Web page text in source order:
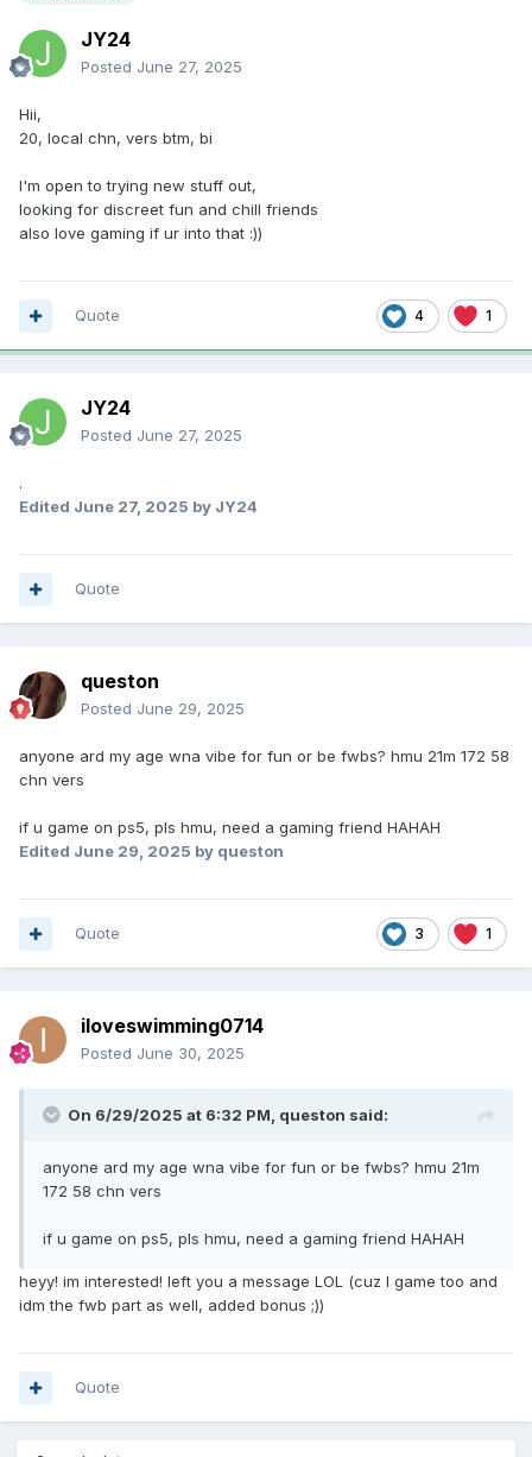
JY24
Posted June 27, 2025
Hii,
20, local chn, vers btm, bi
I'm open to trying new stuff out,
looking for discreet fun and chill friends
also love gaming if ur into that :))
4 1
Quote
JY24
Posted June 27, 2025
.
Edited June 27, 2025 by JY24
Quote
queston
Posted June 29, 2025
anyone ard my age wna vibe for fun or be fwbs? hmu 21m 172 58
chn vers
if u game on ps5, pls hmu, need a gaming friend HAHAH
Edited June 29, 2025 by queston
3 1
Quote
iloveswimming0714
Posted June 30, 2025
On 6/29/2025 at 6:32 PM, queston said:
anyone ard my age wna vibe for fun or be fwbs? hmu 21m
172 58 chn vers
if u game on ps5, pls hmu, need a gaming friend HAHAH
heyy! im interested! left you a message LOL (cuz I game too and
idm the fwb part as well, added bonus ;))
Quote